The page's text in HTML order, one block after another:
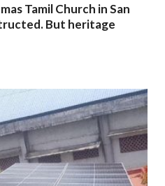
Tamil Church in San
But heritage